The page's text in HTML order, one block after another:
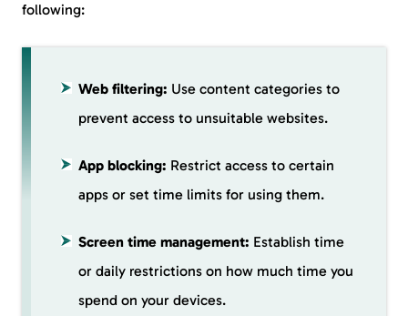
following:
Web filtering: Use content categories to
prevent access to unsuitable websites.
App blocking: Restrict access to certain
apps or set time limits for using them.
Screen time management: Establish time
or daily restrictions on how much time you
spend on your devices.